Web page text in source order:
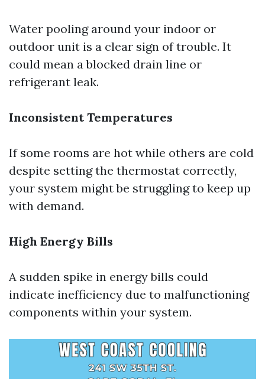
Water pooling around your indoor or
outdoor unit is a clear sign of trouble. It
could mean a blocked drain line or
refrigerant leak.
Inconsistent Temperatures
If some rooms are hot while others are cold
despite setting the thermostat correctly,
your system might be struggling to keep up
with demand.
High Energy Bills
A sudden spike in energy bills could
indicate inefficiency due to malfunctioning
components within your system.